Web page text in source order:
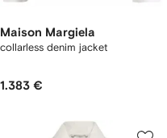
Maison Margiela
collarless denim jacket
1.383 €